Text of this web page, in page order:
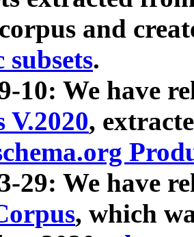
and
subsets.
10: We have
V.2020,
29: We have
, which